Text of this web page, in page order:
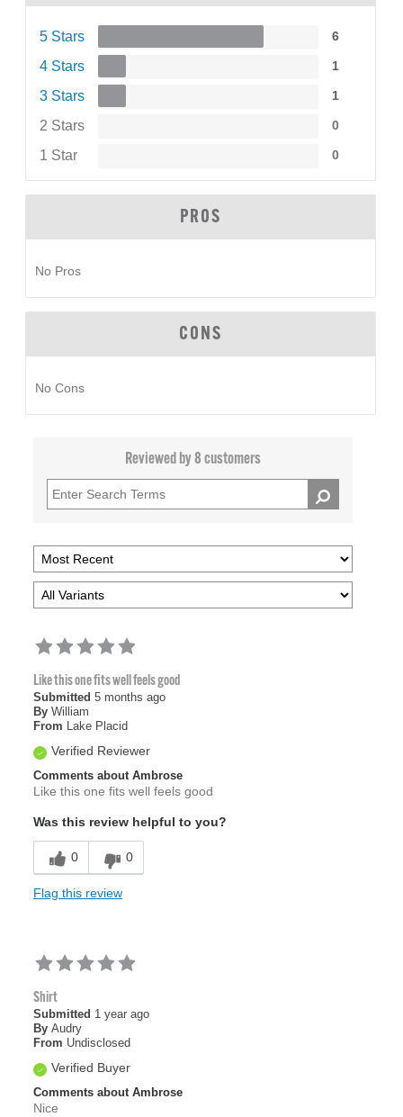
5 Stars 6
4 Stars 1
3 Stars 1
2 Stars 0
1 Star 0
PROS
No Pros
CONS
No Cons
Reviewed by 8 customers
Like this one fits well feels good
Submitted 5 months ago
By William
From Lake Placid
Verified Reviewer
Comments about Ambrose
Like this one fits well feels good
Was this review helpful to you?
0 0
Flag this review
Shirt
Submitted 1 year ago
By Audry
From Undisclosed
Verified Buyer
Comments about Ambrose
Nice